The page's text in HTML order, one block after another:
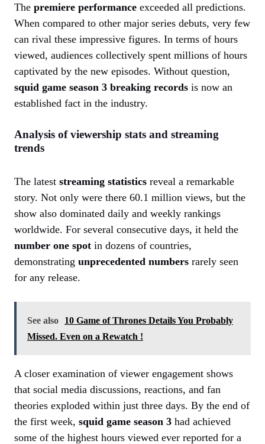
The premiere performance exceeded all predictions.
When compared to other major series debuts, very few
can rival these impressive figures. In terms of hours
viewed, audiences collectively spent millions of hours
captivated by the new episodes. Without question,
squid game season 3 breaking records is now an
established fact in the industry.
Analysis of viewership stats and streaming
trends
The latest streaming statistics reveal a remarkable
story. Not only were there 60.1 million views, but the
show also dominated daily and weekly rankings
worldwide. For several consecutive days, it held the
number one spot in dozens of countries,
demonstrating unprecedented numbers rarely seen
for any release.
See also
10 Game of Thrones Details You Probably
Missed. Even on a Rewatch !
A closer examination of viewer engagement shows
that social media discussions, reactions, and fan
theories exploded within just three days. By the end of
the first week, squid game season 3 had achieved
some of the highest hours viewed ever reported for a